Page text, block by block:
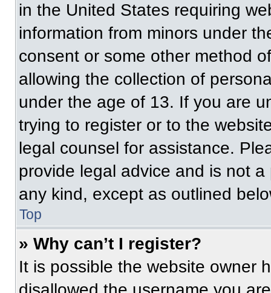
in the United States requiring
information from minors under
consent or some other method
allowing the collection of
under the age of 13. If you are
trying to register or to the
legal counsel for assistance.
provide legal advice and is not
any kind, except as outlined
Top
» Why can’t I register?
It is possible the website owner